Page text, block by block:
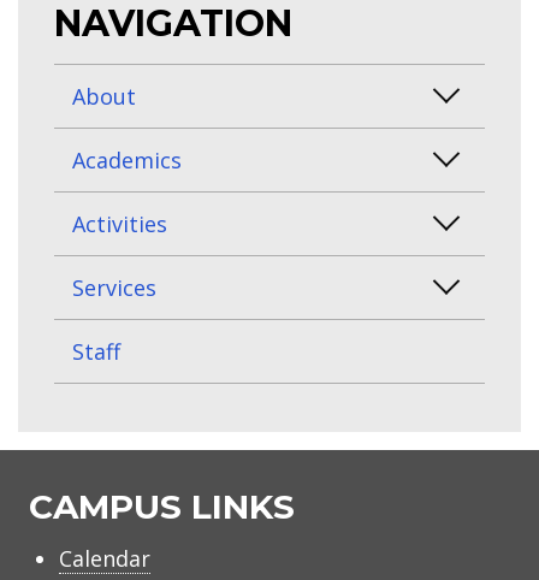
NAVIGATION
About
Academics
Activities
Services
Staff
CAMPUS LINKS
Calendar